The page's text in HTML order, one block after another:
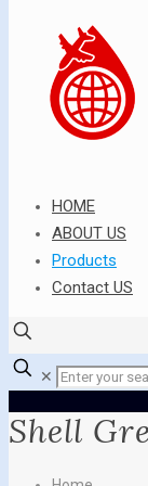
HOME
ABOUT US
Products
Contact US
✕
Shell